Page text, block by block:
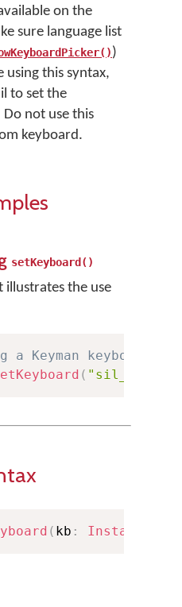
on the
sure language list
)
using this syntax,
to set the
not use this
keyboard.
setKeyboard()
illustrates the use
Keyman keyboard
(
( kb :